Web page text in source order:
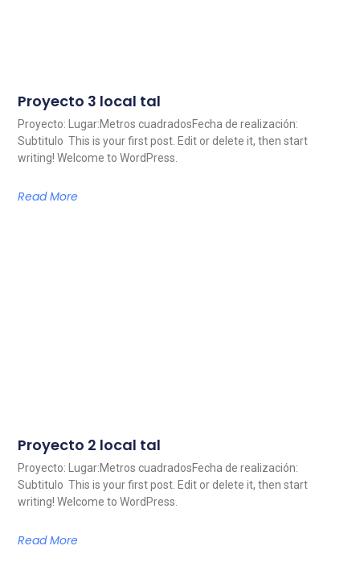
Proyecto 3 local tal
Proyecto: Lugar:Metros cuadradosFecha de realización:
Subtitulo This is your first post. Edit or delete it, then start
writing! Welcome to WordPress.
Read More
Proyecto 2 local tal
Proyecto: Lugar:Metros cuadradosFecha de realización:
Subtitulo This is your first post. Edit or delete it, then start
writing! Welcome to WordPress.
Read More